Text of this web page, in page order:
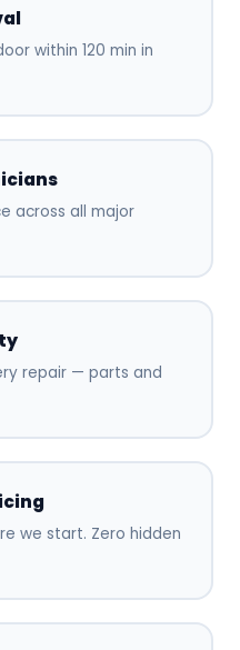
within 120 min in
across all major
repair — parts and
we start. Zero hidden